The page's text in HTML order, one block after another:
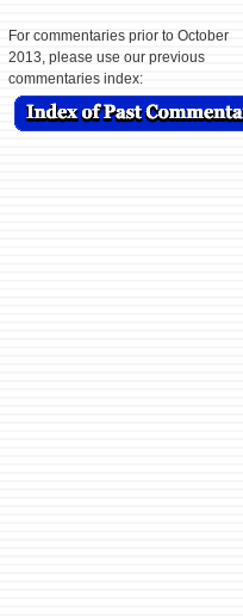
For commentaries prior to October
2013, please use our previous
commentaries index: